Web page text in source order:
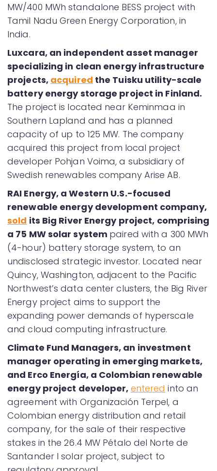
MW/400 MWh standalone BESS project with
Tamil Nadu Green Energy Corporation, in
India.
Luxcara, an independent asset manager
specializing in clean energy infrastructure
projects, acquired the Tuisku utility-scale
battery energy storage project in Finland.
The project is located near Keminmaa in
Southern Lapland and has a planned
capacity of up to 125 MW. The company
acquired this project from local project
developer Pohjan Voima, a subsidiary of
Swedish renewables company Arise AB.
RAI Energy, a Western U.S.-focused
renewable energy development company,
sold its Big River Energy project, comprising
a 75 MW solar system paired with a 300 MWh
(4-hour) battery storage system, to an
undisclosed strategic investor. Located near
Quincy, Washington, adjacent to the Pacific
Northwest’s data center clusters, the Big River
Energy project aims to support the
expanding power demands of hyperscale
and cloud computing infrastructure.
Climate Fund Managers, an investment
manager operating in emerging markets,
and Erco Energía, a Colombian renewable
energy project developer, entered into an
agreement with Organización Terpel, a
Colombian energy distribution and retail
company, for the sale of their respective
stakes in the 26.4 MW Pétalo del Norte de
Santander I solar project, subject to